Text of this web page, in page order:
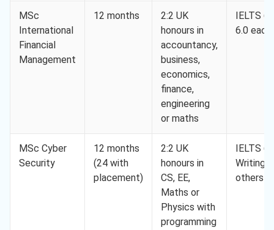
MSc
International
Financial
Management
12 months
2:2 UK
honours in
accountancy,
business,
economics,
finance,
engineering
or maths
IELTS
6.0 each
MSc Cyber
Security
12 months
(24 with
placement)
2:2 UK
honours in
CS, EE,
Maths or
Physics with
programming
IELTS
Writing
others